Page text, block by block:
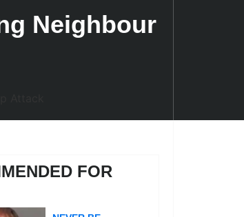
Neighbour
FOR